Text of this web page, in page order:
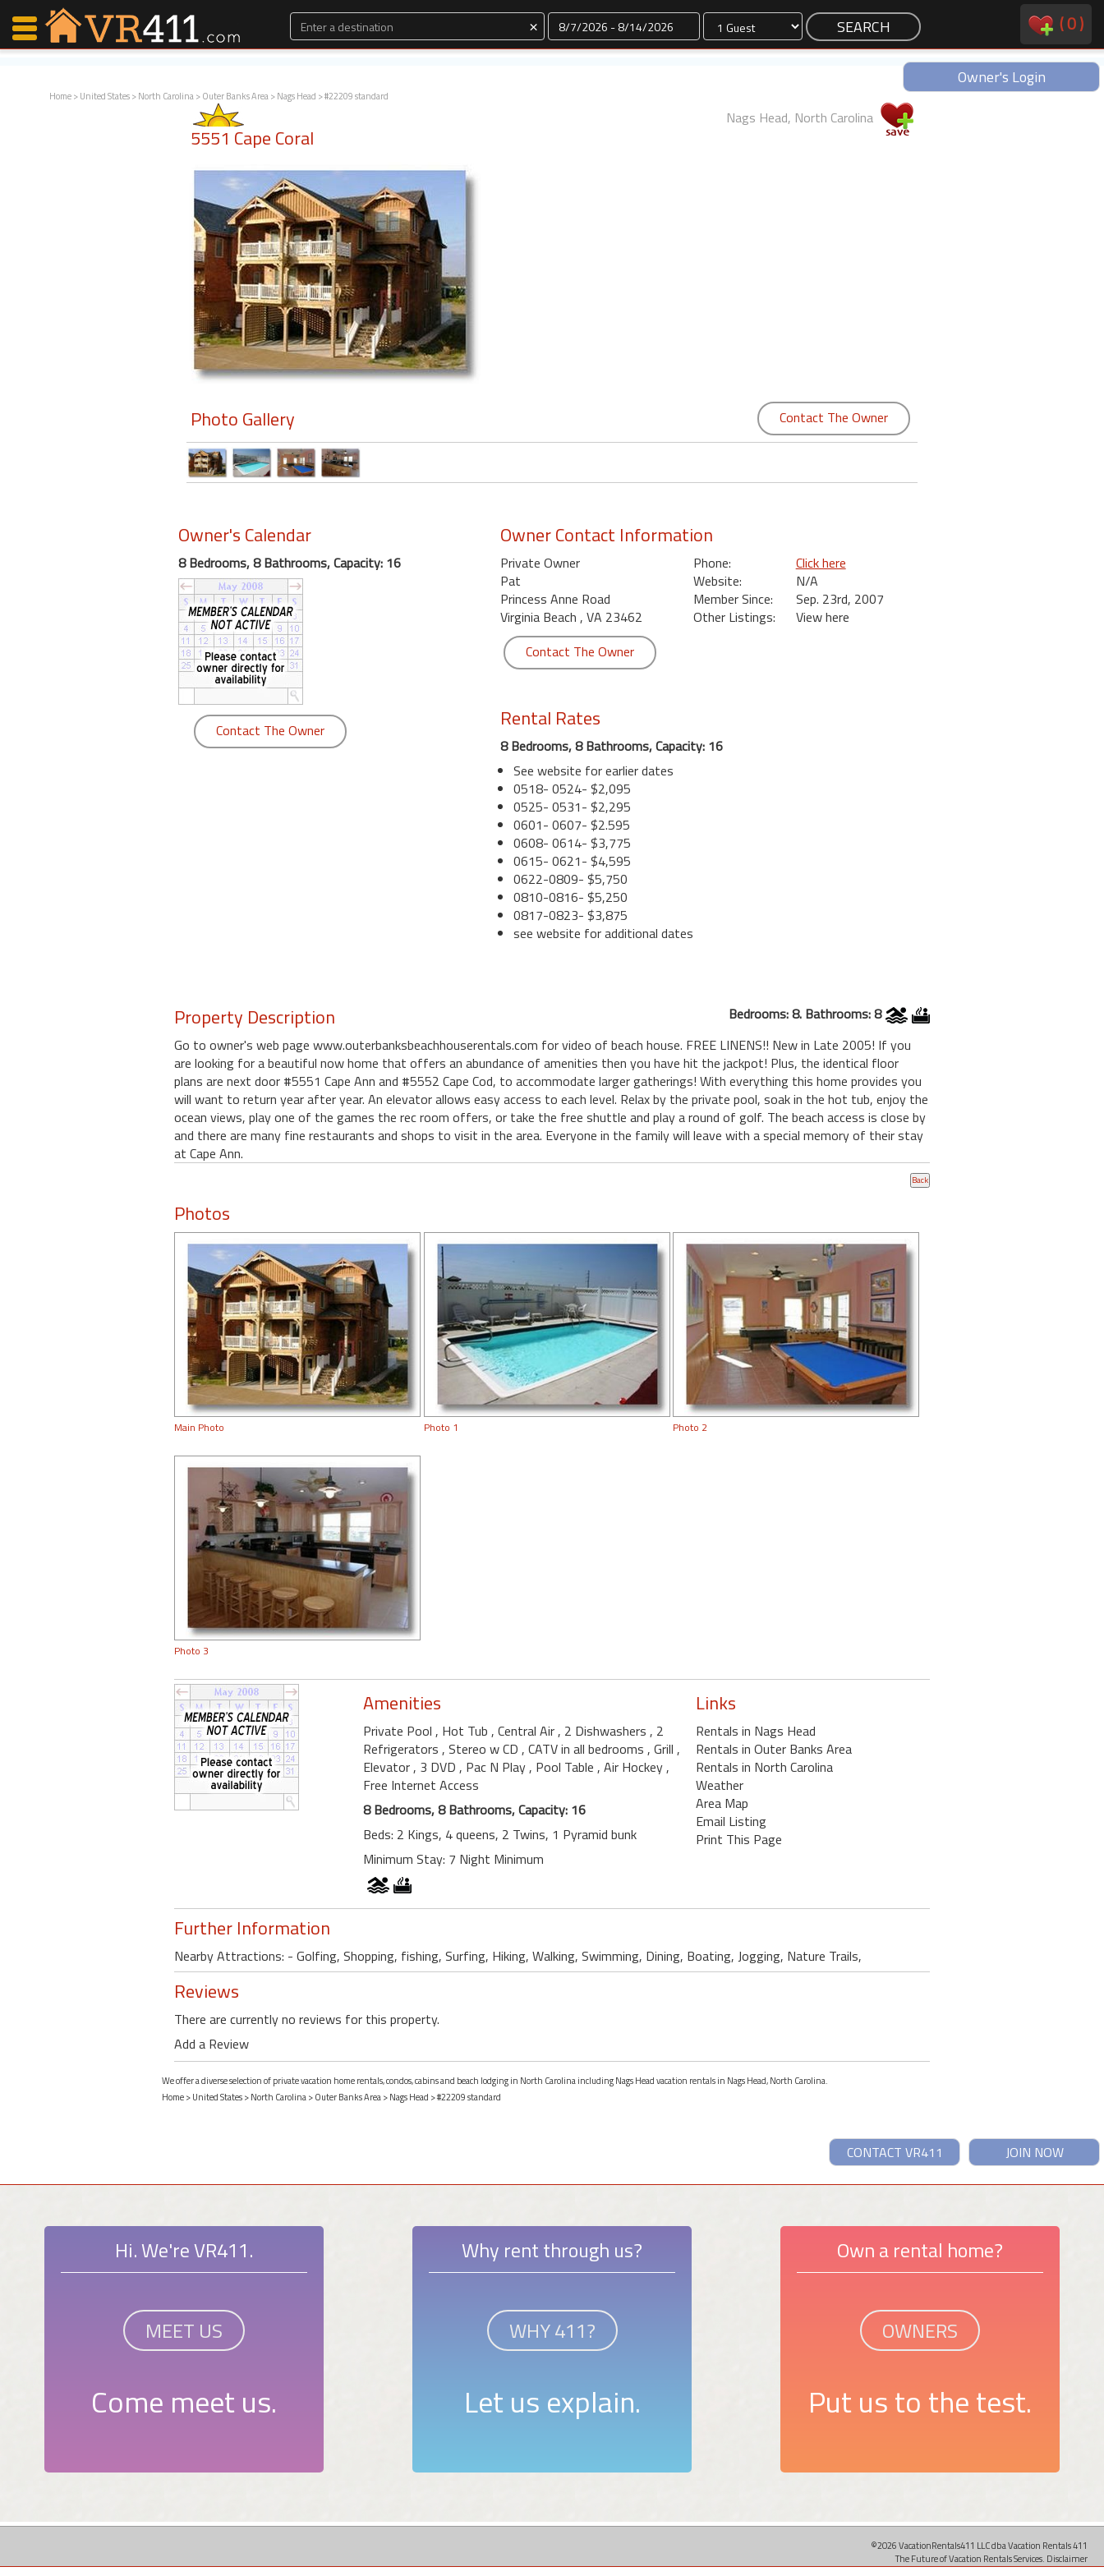
× Dates (0)
Owner's Login
Home>United States>North Carolina>Outer Banks Area>Nags Head > #22209 standard
5551 Cape Coral
Nags Head, North Carolina
Photo Gallery Contact The Owner
Owner's Calendar
8 Bedrooms, 8 Bathrooms, Capacity: 16
Contact The Owner
Owner Contact Information
Private Owner
Pat
Princess Anne Road
Virginia Beach , VA 23462
Phone:
Click here
Website:
N/A
Member Since:
Sep. 23rd, 2007
Other Listings:
View here
Contact The Owner
Rental Rates
8 Bedrooms, 8 Bathrooms, Capacity: 16
See website for earlier dates
0518- 0524- $2,095
0525- 0531- $2,295
0601- 0607- $2.595
0608- 0614- $3,775
0615- 0621- $4,595
0622-0809- $5,750
0810-0816- $5,250
0817-0823- $3,875
see website for additional dates
Property Description
Bedrooms: 8. Bathrooms: 8
Go to owner's web page www.outerbanksbeachhouserentals.com for video of beach house. FREE LINENS!! New in Late 2005! If you
are looking for a beautiful now home that offers an abundance of amenities then you have hit the jackpot! Plus, the identical floor
plans are next door #5551 Cape Ann and #5552 Cape Cod, to accommodate larger gatherings! With everything this home provides you
will want to return year after year. An elevator allows easy access to each level. Relax by the private pool, soak in the hot tub, enjoy the
ocean views, play one of the games the rec room offers, or take the free shuttle and play a round of golf. The beach access is close by
and there are many fine restaurants and shops to visit in the area. Everyone in the family will leave with a special memory of their stay
at Cape Ann.
Photos
Main Photo Photo 1 Photo 2
Photo 3
Amenities
Private Pool , Hot Tub , Central Air, 2 Dishwashers , 2
Refrigerators , Stereo w CD , CATV in all bedrooms , Grill ,
Elevator, 3 DVD , Pac N Play, Pool Table , Air Hockey,
Free Internet Access
8 Bedrooms, 8 Bathrooms, Capacity: 16
Beds: 2 Kings, 4 queens, 2 Twins, 1 Pyramid bunk
Minimum Stay: 7 Night Minimum
Links
Rentals in Nags Head
Rentals in Outer Banks Area
Rentals in North Carolina
Weather
Area Map
Email Listing
Print This Page
Further Information
Nearby Attractions: - Golfing, Shopping, fishing, Surfing, Hiking, Walking, Swimming, Dining, Boating, Jogging, Nature Trails,
Reviews
There are currently no reviews for this property.
Add a Review
We offer a diverse selection of private vacation home rentals, condos, cabins and beach lodging in North Carolina including Nags Head vacation rentals in Nags Head, North Carolina.
Home>United States>North Carolina>Outer Banks Area>Nags Head > #22209 standard
JOIN NOW
CONTACT VR411
Hi. We're VR411.
MEET US
Come meet us.
Why rent through us?
WHY 411?
Let us explain.
Own a rental home?
OWNERS
Put us to the test.
©2026 VacationRentals411 LLC dba Vacation Rentals 411
The Future of Vacation Rentals Services. Disclaimer